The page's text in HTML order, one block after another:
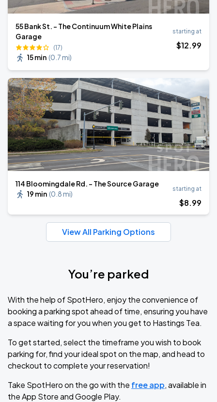
55 Bank St. - The Continuum White Plains
Garage
(17)
15 min (0.7 mi)
starting at
$12.99
114 Bloomingdale Rd. - The Source Garage
19 min (0.8 mi)
starting at
$8.99
View All Parking Options
You’re parked
With the help of SpotHero, enjoy the convenience of
booking a parking spot ahead of time, ensuring you have
a space waiting for you when you get to Hastings Tea.
To get started, select the timeframe you wish to book
parking for, find your ideal spot on the map, and head to
checkout to complete your reservation!
Take SpotHero on the go with the free app, available in
the App Store and Google Play.